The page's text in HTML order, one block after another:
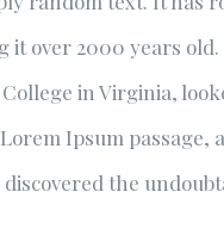
it over 2000 years
in Virginia,
Ipsum passage,
the